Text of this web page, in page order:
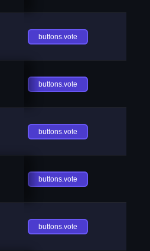
buttons.vote
buttons.vote
buttons.vote
buttons.vote
buttons.vote